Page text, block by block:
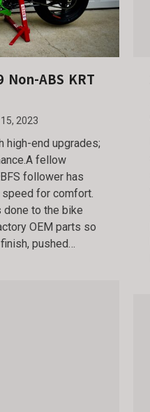
ABS KRT
2023
high-end upgrades;
fellow
follower has
for comfort.
done to the bike
OEM parts so
pushed…